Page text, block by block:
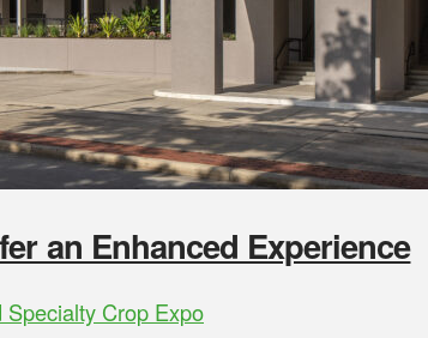
an Enhanced Experience
Specialty Crop Expo